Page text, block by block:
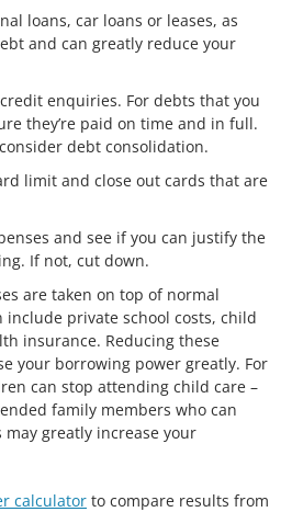
loans, car loans or leases, as
and can greatly reduce your
enquiries. For debts that you
they’re paid on time and in full.
debt consolidation.
limit and close out cards that are
and see if you can justify the
If not, cut down.
are taken on top of normal
private school costs, child
insurance. Reducing these
your borrowing power greatly. For
can stop attending child care –
family members who can
greatly increase your
calculator to compare results from